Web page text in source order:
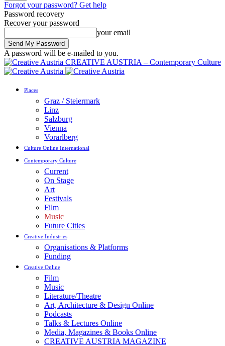
Forgot your password? Get help
Password recovery
Recover your password
your email
A password will be e-mailed to you.
CREATIVE AUSTRIA – Contemporary Culture
Places
Graz / Steiermark
Linz
Salzburg
Vienna
Vorarlberg
Culture Online International
Contemporary Culture
Current
On Stage
Art
Festivals
Film
Music
Future Cities
Creative Industries
Organisations & Platforms
Funding
Creative Online
Film
Music
Literature/Theatre
Art, Architecture & Design Online
Podcasts
Talks & Lectures Online
Media, Magazines & Books Online
CREATIVE AUSTRIA MAGAZINE